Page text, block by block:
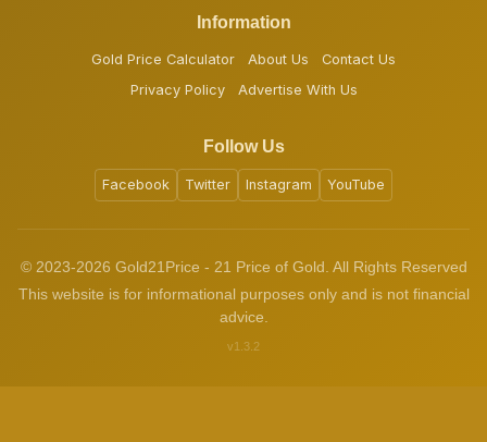
Information
Gold Price Calculator About Us
Contact Us
Privacy Policy
Advertise With Us
Follow Us
Facebook Twitter Instagram YouTube
© 2023-2026 Gold21Price - 21 Price of Gold. All Rights Reserved
This website is for informational purposes only and is not financial
advice.
v1.3.2